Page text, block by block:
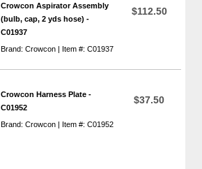
Crowcon Aspirator Assembly
(bulb, cap, 2 yds hose) -
C01937
Brand: Crowcon | Item #: C01937
$112.50
Crowcon Harness Plate -
C01952
Brand: Crowcon | Item #: C01952
$37.50